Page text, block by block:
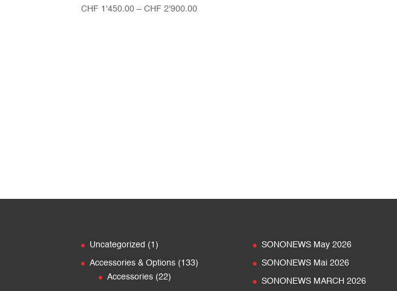
CHF 1'450.00 – CHF 2'900.00Price
Uncategorized 11
product
Accessories & Options 133133
Accessories 2222
SONONEWS May 2026
SONONEWS Mai 2026
SONONEWS MARCH 2026